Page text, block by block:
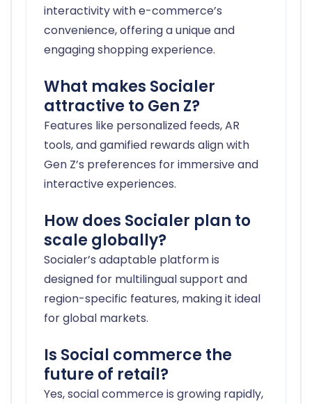
interactivity with e-commerce’s
convenience, offering a unique and
engaging shopping experience.
What makes Socialer
attractive to Gen Z?
Features like personalized feeds, AR
tools, and gamified rewards align with
Gen Z’s preferences for immersive and
interactive experiences.
How does Socialer plan to
scale globally?
Socialer’s adaptable platform is
designed for multilingual support and
region-specific features, making it ideal
for global markets.
Is Social commerce the
future of retail?
Yes, social commerce is growing rapidly,